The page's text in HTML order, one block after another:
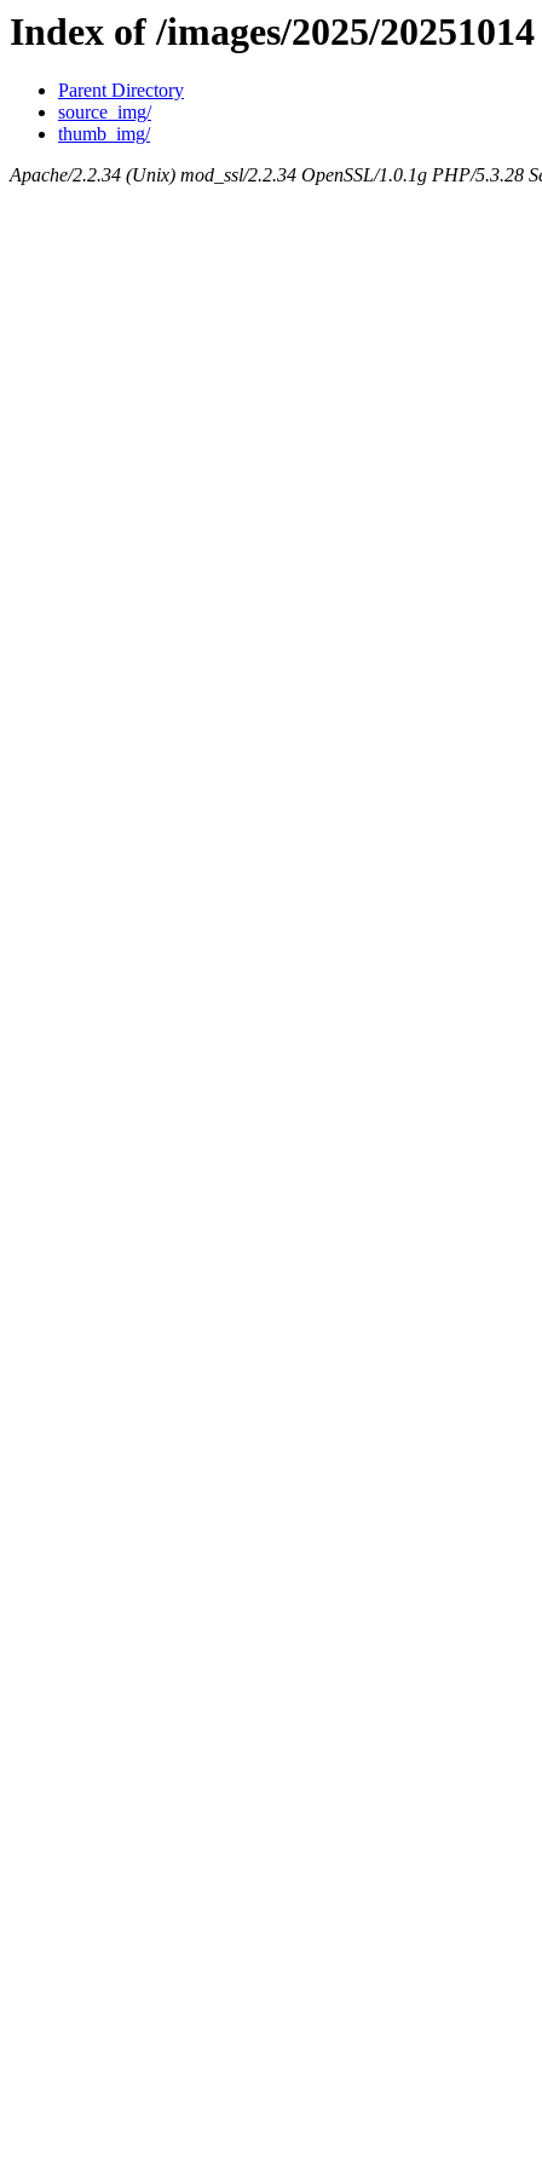
Index of /images/2025/20251014
Parent Directory
source_img/
thumb_img/
Apache/2.2.34 (Unix) mod_ssl/2.2.34 OpenSSL/1.0.1g PHP/5.3.28